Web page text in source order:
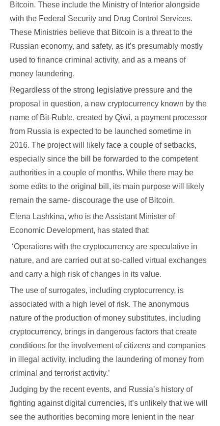
Bitcoin. These include the Ministry of Interior alongside
with the Federal Security and Drug Control Services.
These Ministries believe that Bitcoin is a threat to the
Russian economy, and safety, as it’s presumably mostly
used to finance criminal activity, and as a means of
money laundering.
Regardless of the strong legislative pressure and the
proposal in question, a new cryptocurrency known by the
name of Bit-Ruble, created by Qiwi, a payment processor
from Russia is expected to be launched sometime in
2016. The project will likely face a couple of setbacks,
especially since the bill be forwarded to the competent
authorities in a couple of months. While there may be
some edits to the original bill, its main purpose will likely
remain the same- discourage the use of Bitcoin.
Elena Lashkina, who is the Assistant Minister of
Economic Development, has stated that:
‘Operations with the cryptocurrency are speculative in
nature, and are carried out at so-called virtual exchanges
and carry a high risk of changes in its value.
The use of surrogates, including cryptocurrency, is
associated with a high level of risk. The anonymous
nature of the production of money substitutes, including
cryptocurrency, brings in dangerous factors that create
conditions for the involvement of citizens and companies
in illegal activity, including the laundering of money from
criminal and terrorist activity.’
Judging by the recent events, and Russia’s history of
fighting against digital currencies, it’s unlikely that we will
see the authorities becoming more lenient in the near